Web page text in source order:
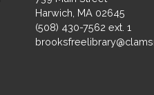
Harwich, MA 02645
(508) 430-7562 ext. 1